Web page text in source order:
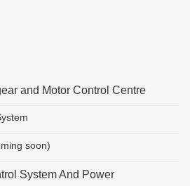
and Motor Control Centre
soon)
System And Power